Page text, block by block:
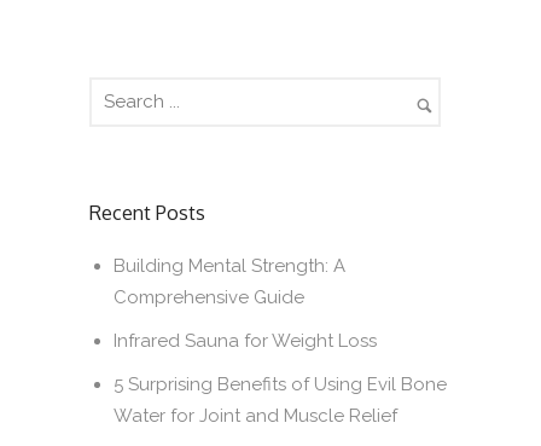
Recent Posts
Building Mental Strength: A
Comprehensive Guide
Infrared Sauna for Weight Loss
5 Surprising Benefits of Using Evil Bone
Water for Joint and Muscle Relief